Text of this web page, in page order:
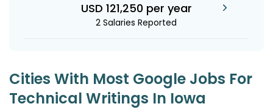
USD 121,250 per year
2 Salaries Reported
Cities With Most Google Jobs For
Technical Writings In Iowa